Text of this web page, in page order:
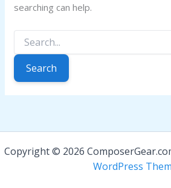
searching can help.
for:
Copyright © 2026
WordPress